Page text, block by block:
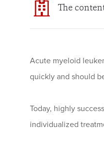
The
Acute myeloid
quickly and should
Today, highly
individualized